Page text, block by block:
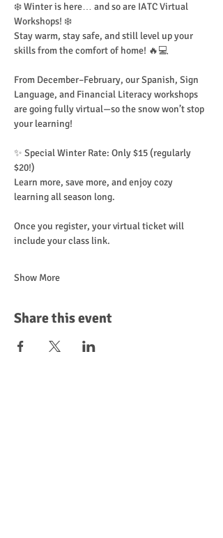
❄️ Winter is here… and so are IATC Virtual
Workshops! ❄️
Stay warm, stay safe, and still level up your
skills from the comfort of home! 🔥💻
From December–February, our Spanish, Sign
Language, and Financial Literacy workshops
are going fully virtual—so the snow won’t stop
your learning!
✨ Special Winter Rate: Only $15 (regularly
$20!)
Learn more, save more, and enjoy cozy
learning all season long.
Once you register, your virtual ticket will
include your class link.
Show More
Share this event